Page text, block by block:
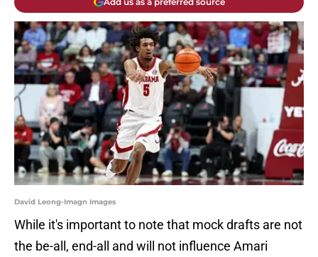
David Leong-Imagn Images
While it's important to note that mock drafts are not
the be-all, end-all and will not influence Amari